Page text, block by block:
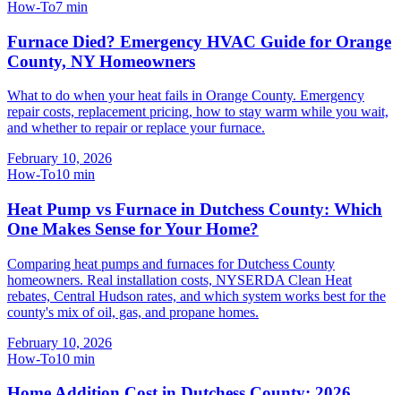
How-To7 min
Furnace Died? Emergency HVAC Guide for Orange
County, NY Homeowners
What to do when your heat fails in Orange County. Emergency
repair costs, replacement pricing, how to stay warm while you wait,
and whether to repair or replace your furnace.
February 10, 2026
How-To10 min
Heat Pump vs Furnace in Dutchess County: Which
One Makes Sense for Your Home?
Comparing heat pumps and furnaces for Dutchess County
homeowners. Real installation costs, NYSERDA Clean Heat
rebates, Central Hudson rates, and which system works best for the
county's mix of oil, gas, and propane homes.
February 10, 2026
How-To10 min